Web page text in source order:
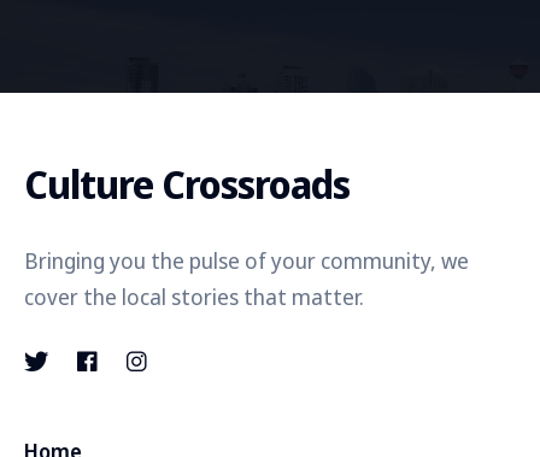
Culture Crossroads
Bringing you the pulse of your community, we
cover the local stories that matter.